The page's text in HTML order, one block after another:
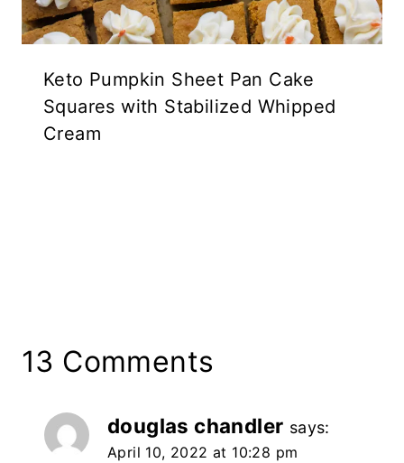
Keto Pumpkin Sheet Pan Cake
Squares with Stabilized Whipped
Cream
13 Comments
douglas chandler says:
April 10, 2022 at 10:28 pm